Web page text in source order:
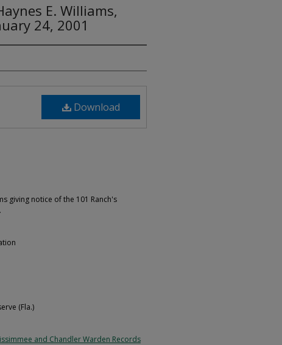
E. Williams,
24, 2001
Download
giving notice of the 101 Ranch's
(Fla.)
and Chandler Warden Records